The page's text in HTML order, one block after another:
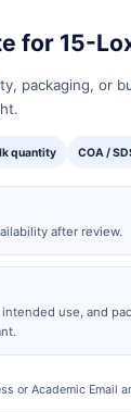
for 15-
packaging, or
quantity COA /
after review.
use, and
or Academic Email